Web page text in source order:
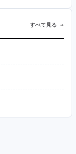
すべて見る →